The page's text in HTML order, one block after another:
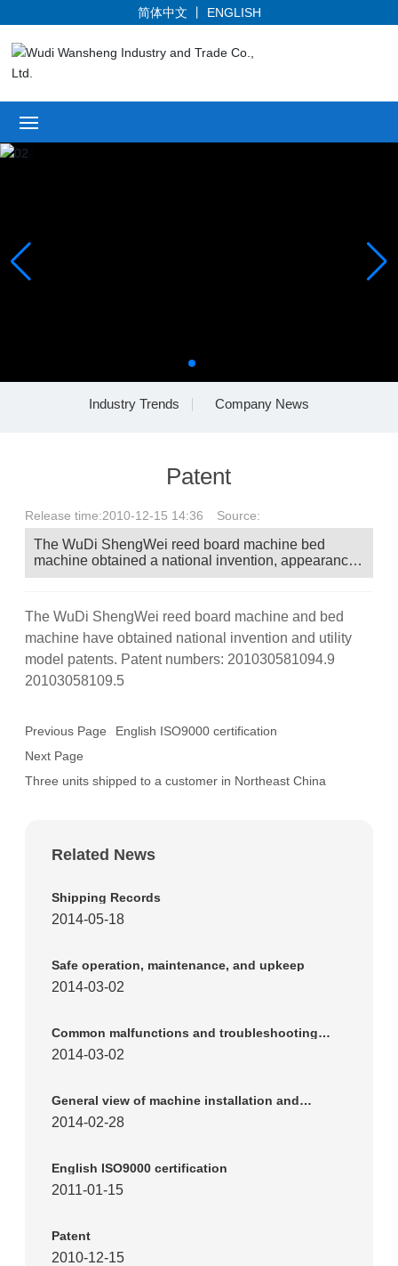
简体中文 ENGLISH
Contact
Industry Trends Company News
Patent
Release time:2010-12-15 14:36 Source:
The WuDi ShengWei reed board machine bed
machine obtained a national invention, appearance,
and utility model patent. Patent No.:
The WuDi ShengWei reed board machine and bed
machine have obtained national invention and utility
model patents. Patent numbers: 201030581094.9
20103058109.5
Previous Page English ISO9000 certification
Three units shipped to a customer in Northeast China
Next Page
Related News
Shipping Records
2014-05-18
Safe operation, maintenance, and upkeep
2014-03-02
Common malfunctions and troubleshooting
2014-03-02
General view of machine installation and
2014-02-28
English ISO9000 certification
2011-01-15
Patent
2010-12-15